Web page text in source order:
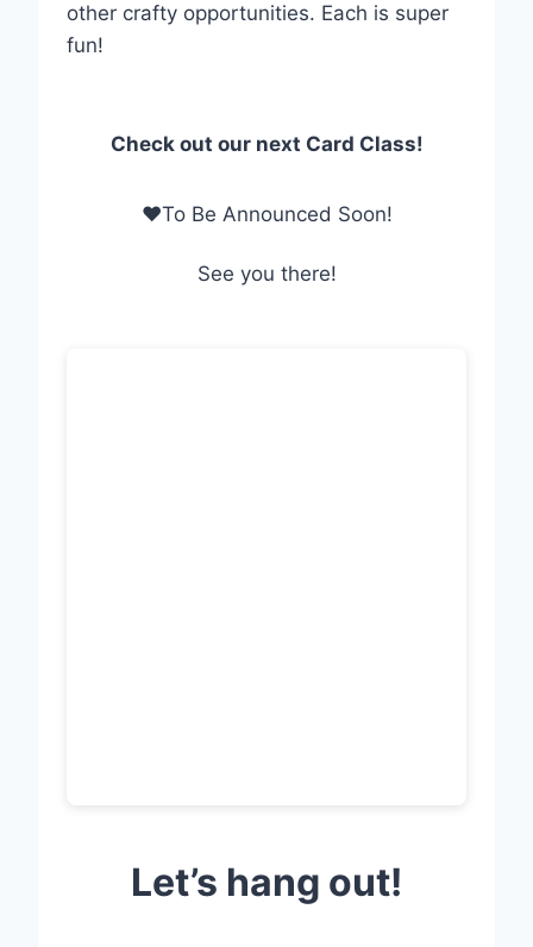
other crafty opportunities. Each is super
fun!
Check out our next Card Class!
❤To Be Announced Soon!
See you there!
Let’s hang out!